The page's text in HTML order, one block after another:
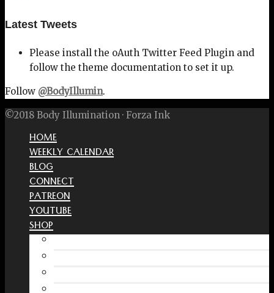
Latest Tweets
Please install the oAuth Twitter Feed Plugin and
follow the theme documentation to set it up.
Follow @BodyIllumin.
©2018 Body Illumination · Forza Ink
HOME
WEEKLY CALENDAR
BLOG
CONNECT
PATREON
YOUTUBE
SHOP
Free Interactive Wellness Journal